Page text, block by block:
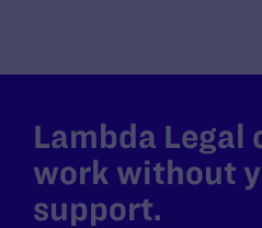
Lambda Legal
work without
support.